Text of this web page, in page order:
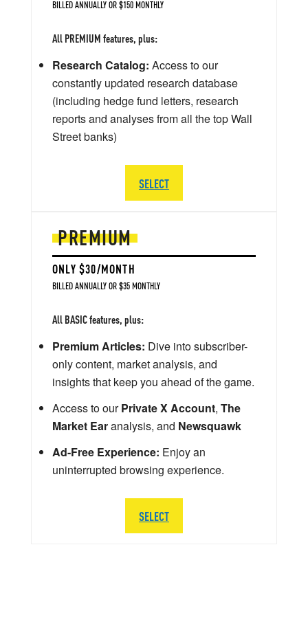
PREMIUM
ONLY $30/MONTH
BILLED ANNUALLY OR $35 MONTHLY
All BASIC features, plus:
Premium Articles: Dive into subscriber-
only content, market analysis, and
insights that keep you ahead of the game.
Access to ourPrivate X Account, The
Market Earanalysis, and Newsquawk
Ad-Free Experience: Enjoy an
uninterrupted browsing experience.
SELECT
BILLED ANNUALLY OR $150 MONTHLY
All PREMIUM features, plus:
Research Catalog: Access to our
constantly updated research database
(including hedge fund letters, research
reports and analyses from all the top Wall
Street banks)
SELECT